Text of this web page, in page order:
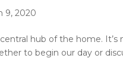
9, 2020
hub of the home. It’s
to begin our day or